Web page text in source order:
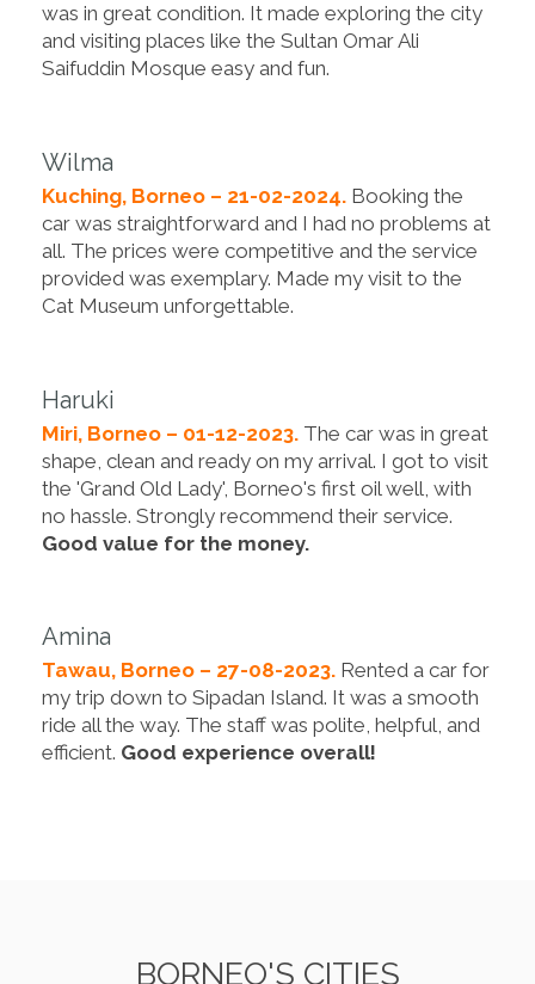
was in great condition. It made exploring the city
and visiting places like the Sultan Omar Ali
Saifuddin Mosque easy and fun.
Wilma
Kuching, Borneo – 21-02-2024. Booking the
car was straightforward and I had no problems at
all. The prices were competitive and the service
provided was exemplary. Made my visit to the
Cat Museum unforgettable.
Haruki
Miri, Borneo – 01-12-2023. The car was in great
shape, clean and ready on my arrival. I got to visit
the 'Grand Old Lady', Borneo's first oil well, with
no hassle. Strongly recommend their service.
Good value for the money.
Amina
Tawau, Borneo – 27-08-2023. Rented a car for
my trip down to Sipadan Island. It was a smooth
ride all the way. The staff was polite, helpful, and
efficient. Good experience overall!
BORNEO'S CITIES